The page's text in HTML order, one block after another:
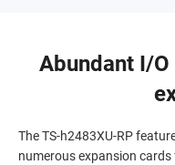
Abundant I/
The TS-h2483XU-RP
numerous expansion